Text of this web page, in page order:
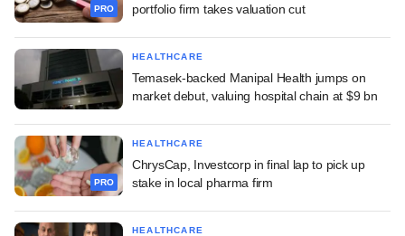
PRO
portfolio firm takes valuation cut
HEALTHCARE
Temasek-backed Manipal Health jumps on
market debut, valuing hospital chain at $9 bn
PRO
HEALTHCARE
ChrysCap, Investcorp in final lap to pick up
stake in local pharma firm
HEALTHCARE